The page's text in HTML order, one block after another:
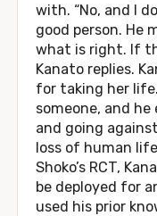
with. “No, and I
good person. He
what is right. If
Kanato replies.
for taking her
someone, and
and going
loss of human
Shoko’s RCT,
be deployed for
used his prior